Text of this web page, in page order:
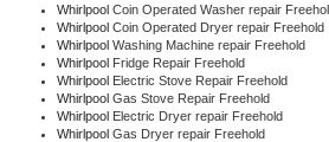
Whirlpool Coin Operated Washer repair
Whirlpool Coin Operated Dryer repair Freehold
Whirlpool Washing Machine repair Freehold
Whirlpool Fridge Repair Freehold
Whirlpool Electric Stove Repair Freehold
Whirlpool Gas Stove Repair Freehold
Whirlpool Electric Dryer repair Freehold
Whirlpool Gas Dryer repair Freehold